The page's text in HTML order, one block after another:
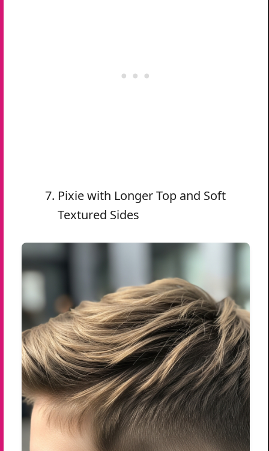
Pixie with Longer Top and Soft
Textured Sides